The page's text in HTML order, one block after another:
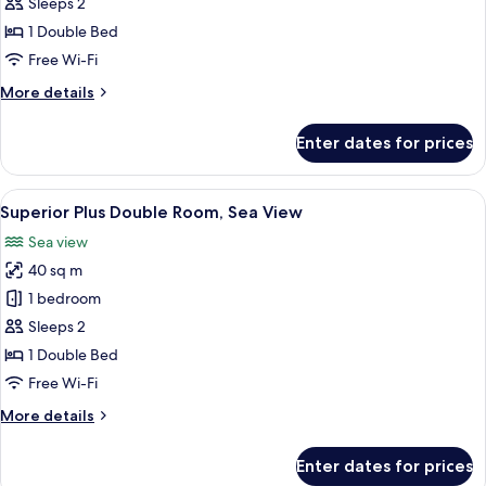
Double
Room,
View
1 Double Bed
Free Wi-Fi
More details
More
Plus
Double
Room,
Park
View
Enter dates for prices
View
all
photos
for
Superior
Plus
Double
Room,
View
A hotel room with a large bed, two
8
Superior Plus Double Room, Sea View
Sea view
40 sq m
1 bedroom
Sleeps 2
1 Double Bed
Free Wi-Fi
More details
More
Enter dates for prices